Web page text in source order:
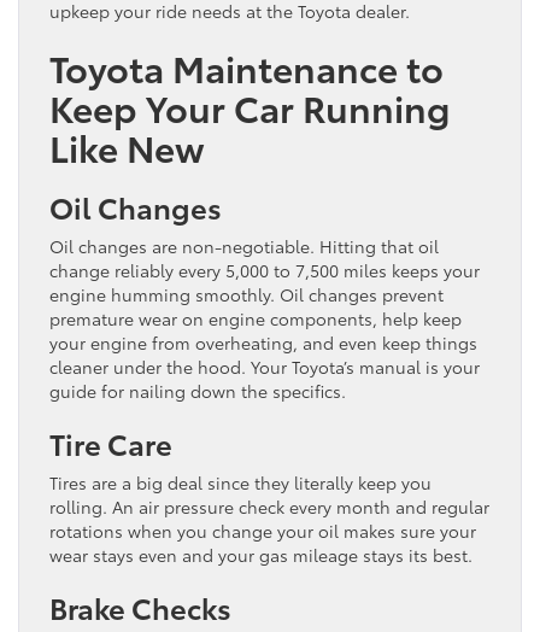
upkeep your ride needs at the Toyota dealer.
Toyota Maintenance to
Keep Your Car Running
Like New
Oil Changes
Oil changes are non-negotiable. Hitting that oil
change reliably every 5,000 to 7,500 miles keeps your
engine humming smoothly. Oil changes prevent
premature wear on engine components, help keep
your engine from overheating, and even keep things
cleaner under the hood. Your Toyota’s manual is your
guide for nailing down the specifics.
Tire Care
Tires are a big deal since they literally keep you
rolling. An air pressure check every month and regular
rotations when you change your oil makes sure your
wear stays even and your gas mileage stays its best.
Brake Checks